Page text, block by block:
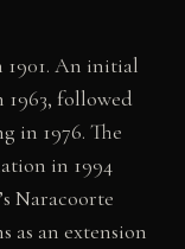
1901. An initial
followed
in 1976. The
in 1994
Naracoorte
as an extension